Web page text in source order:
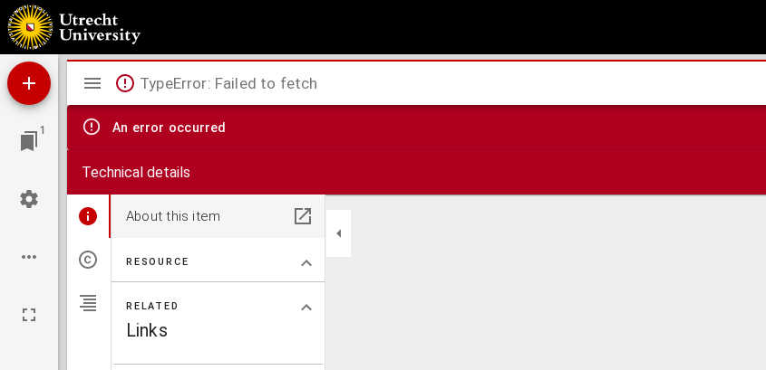
Etienne
1
Mirador
viewer
TypeError: Failed to fetch
An error occurred
Technical details
About this item
RESOURCE
RELATED
Links